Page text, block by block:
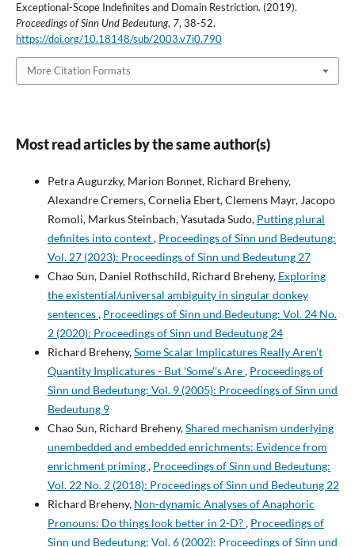
Exceptional-Scope Indefinites and Domain Restriction. (2019).
Proceedings of Sinn Und Bedeutung, 7, 38-52.
https://doi.org/10.18148/sub/2003.v7i0.790
More Citation Formats
Most read articles by the same author(s)
Petra Augurzky, Marion Bonnet, Richard Breheny,
Alexandre Cremers, Cornelia Ebert, Clemens Mayr, Jacopo
Romoli, Markus Steinbach, Yasutada Sudo, Putting plural
definites into context, Proceedings of Sinn und Bedeutung:
Vol. 27 (2023): Proceedings of Sinn und Bedeutung 27
Chao Sun, Daniel Rothschild, Richard Breheny, Exploring
the existential/universal ambiguity in singular donkey
sentences, Proceedings of Sinn und Bedeutung: Vol. 24 No.
2 (2020): Proceedings of Sinn und Bedeutung 24
Richard Breheny,Some Scalar Implicatures Really Aren’t
Quantity Implicatures - But 'Some'’s Are, Proceedings of
Sinn und Bedeutung: Vol. 9 (2005): Proceedings of Sinn und
Bedeutung 9
Chao Sun, Richard Breheny,Shared mechanism underlying
unembedded and embedded enrichments: Evidence from
enrichment priming, Proceedings of Sinn und Bedeutung:
Vol. 22 No. 2 (2018): Proceedings of Sinn und Bedeutung 22
Richard Breheny, Non-dynamic Analyses of Anaphoric
Pronouns: Do things look better in 2-D?, Proceedings of
Sinn und Bedeutung: Vol. 6 (2002): Proceedings of Sinn und